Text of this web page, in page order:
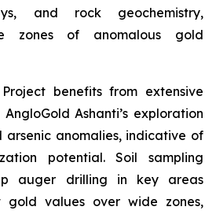
and rock geochemistry,
zones of anomalous gold
benefits from extensive
Ashanti’s exploration
arsenic anomalies, indicative of
potential. Soil sampling
auger drilling in key areas
gold values over wide zones,